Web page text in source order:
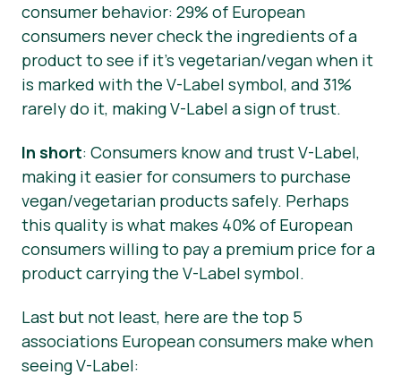
consumer behavior: 29% of European
consumers never check the ingredients of a
product to see if it’s vegetarian/vegan when it
is marked with the V-Label symbol, and 31%
rarely do it, making V-Label a sign of trust.
In short: Consumers know and trust V-Label,
making it easier for consumers to purchase
vegan/vegetarian products safely. Perhaps
this quality is what makes 40% of European
consumers willing to pay a premium price for a
product carrying the V-Label symbol.
Last but not least, here are the top 5
associations European consumers make when
seeing V-Label: